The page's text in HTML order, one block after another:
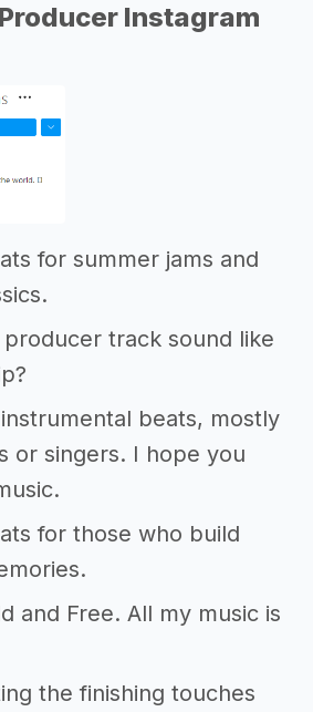
Instagram
for summer jams and
track sound like
beats, mostly
or singers. I hope you
for those who build
and Free. All my music is
the finishing touches